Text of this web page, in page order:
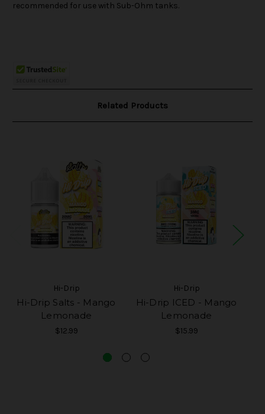
recommended for use with Sub-Ohm tanks.
Related Products
Hi-Drip
Hi-Drip Salts - Mango
Lemonade
$12.99
Hi-Drip
Hi-Drip ICED - Mango
Lemonade
$15.99